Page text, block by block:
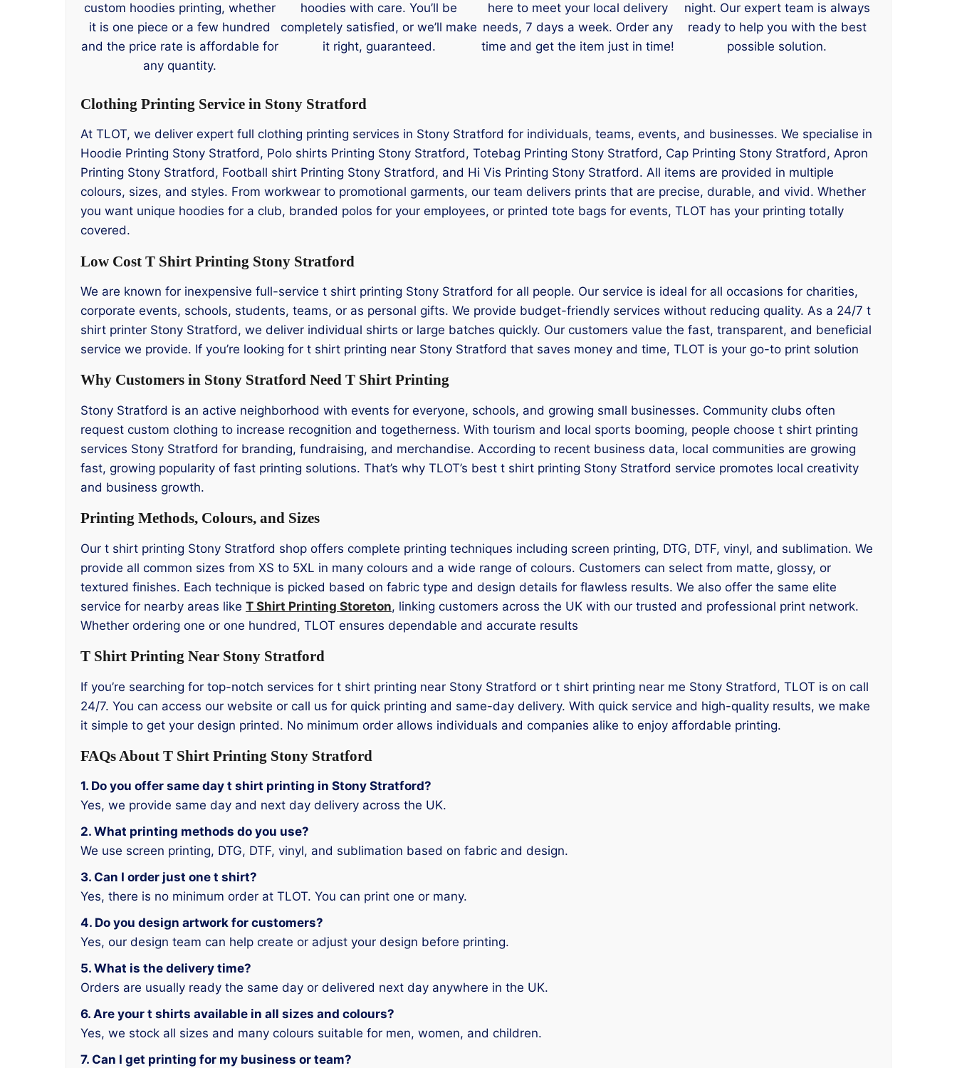
custom hoodies printing, whether
it is one piece or a few hundred
and the price rate is affordable for
any quantity.
hoodies with care. You’ll be
completely satisfied, or we’ll make
it right, guaranteed.
here to meet your local delivery
needs, 7 days a week. Order any
time and get the item just in time!
night. Our expert team is always
ready to help you with the best
possible solution.
Clothing Printing Service in Stony Stratford
At TLOT, we deliver expert full clothing printing services in Stony Stratford for individuals, teams, events, and businesses. We specialise in
Hoodie Printing Stony Stratford, Polo shirts Printing Stony Stratford, Totebag Printing Stony Stratford, Cap Printing Stony Stratford, Apron
Printing Stony Stratford, Football shirt Printing Stony Stratford, and Hi Vis Printing Stony Stratford. All items are provided in multiple
colours, sizes, and styles. From workwear to promotional garments, our team delivers prints that are precise, durable, and vivid. Whether
you want unique hoodies for a club, branded polos for your employees, or printed tote bags for events, TLOT has your printing totally
covered.
Low Cost T Shirt Printing Stony Stratford
We are known for inexpensive full-service t shirt printing Stony Stratford for all people. Our service is ideal for all occasions for charities,
corporate events, schools, students, teams, or as personal gifts. We provide budget-friendly services without reducing quality. As a 24/7 t
shirt printer Stony Stratford, we deliver individual shirts or large batches quickly. Our customers value the fast, transparent, and beneficial
service we provide. If you’re looking for t shirt printing near Stony Stratford that saves money and time, TLOT is your go-to print solution
Why Customers in Stony Stratford Need T Shirt Printing
Stony Stratford is an active neighborhood with events for everyone, schools, and growing small businesses. Community clubs often
request custom clothing to increase recognition and togetherness. With tourism and local sports booming, people choose t shirt printing
services Stony Stratford for branding, fundraising, and merchandise. According to recent business data, local communities are growing
fast, growing popularity of fast printing solutions. That’s why TLOT’s best t shirt printing Stony Stratford service promotes local creativity
and business growth.
Printing Methods, Colours, and Sizes
Our t shirt printing Stony Stratford shop offers complete printing techniques including screen printing, DTG, DTF, vinyl, and sublimation. We
provide all common sizes from XS to 5XL in many colours and a wide range of colours. Customers can select from matte, glossy, or
textured finishes. Each technique is picked based on fabric type and design details for flawless results. We also offer the same elite
service for nearby areas like T Shirt Printing Storeton, linking customers across the UK with our trusted and professional print network.
Whether ordering one or one hundred, TLOT ensures dependable and accurate results
T Shirt Printing Near Stony Stratford
If you’re searching for top-notch services for t shirt printing near Stony Stratford or t shirt printing near me Stony Stratford, TLOT is on call
24/7. You can access our website or call us for quick printing and same-day delivery. With quick service and high-quality results, we make
it simple to get your design printed. No minimum order allows individuals and companies alike to enjoy affordable printing.
FAQs About T Shirt Printing Stony Stratford
1. Do you offer same day t shirt printing in Stony Stratford?
Yes, we provide same day and next day delivery across the UK.
2. What printing methods do you use?
We use screen printing, DTG, DTF, vinyl, and sublimation based on fabric and design.
3. Can I order just one t shirt?
Yes, there is no minimum order at TLOT. You can print one or many.
4. Do you design artwork for customers?
Yes, our design team can help create or adjust your design before printing.
5. What is the delivery time?
Orders are usually ready the same day or delivered next day anywhere in the UK.
6. Are your t shirts available in all sizes and colours?
Yes, we stock all sizes and many colours suitable for men, women, and children.
7. Can I get printing for my business or team?